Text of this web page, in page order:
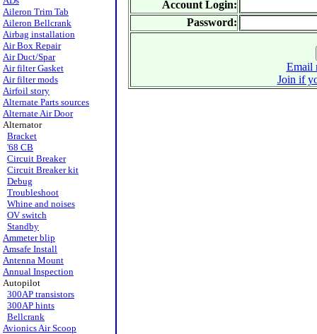
Aileron Trim Tab
Aileron Bellcrank
Airbag installation
Air Box Repair
Air Duct/Spar
Air filter Gasket
Air filter mods
Airfoil story
Alternate Parts sources
Alternate Air Door
Alternator
Bracket
'68 CB
Circuit Breaker
Circuit Breaker kit
Debug
Troubleshoot
Whine and noises
OV switch
Standby
Ammeter blip
Amsafe Install
Antenna Mount
Annual Inspection
Autopilot
300AP transistors
300AP hints
Bellcrank
Avionics Air Scoop
Account Login:
Password:
Email
Join if